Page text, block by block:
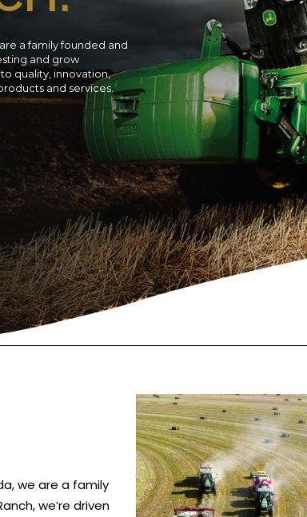
a family founded and
and grow
quality, innovation,
and services.
we are a family
we’re driven